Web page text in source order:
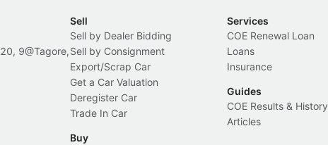
9@Tagore,
Sell
Sell by Dealer Bidding
Sell by Consignment
Export/Scrap Car
Get a Car Valuation
Deregister Car
Trade In Car
Buy
Services
COE Renewal Loan
Loans
Insurance
Guides
COE Results & History
Articles